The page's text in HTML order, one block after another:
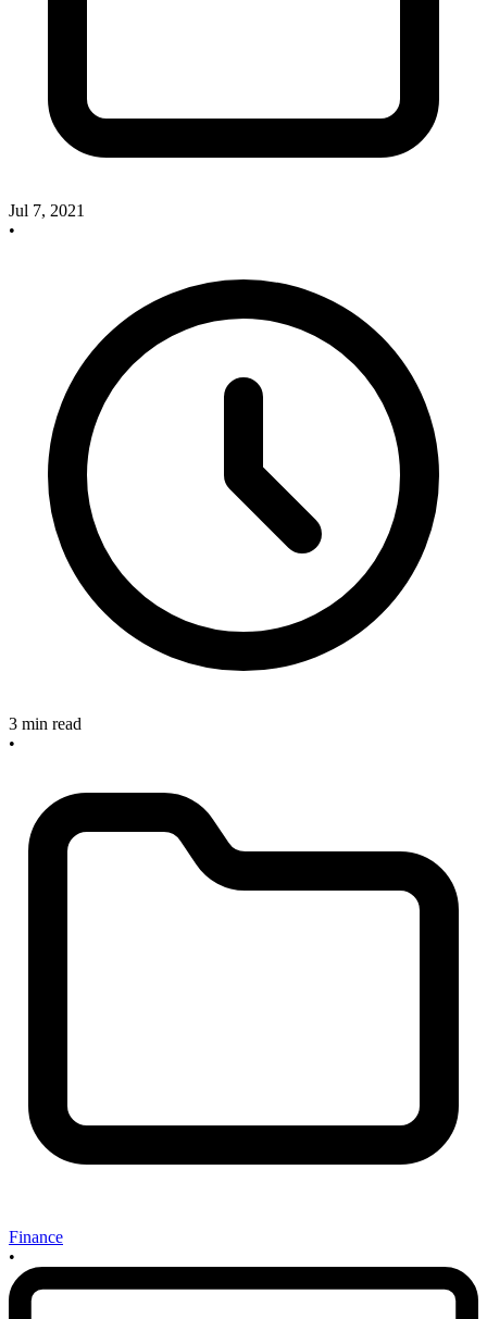
Jul 7, 2021
•
3 min read
•
Finance
•